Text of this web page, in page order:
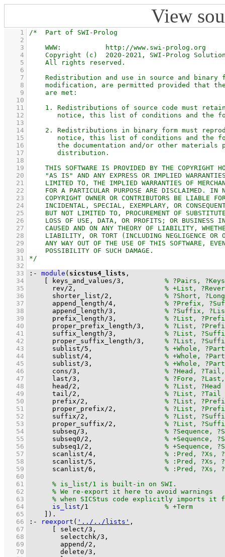
View
    1
    2
    3
    4
    5
    6
    7
    8
    9
   10
   11
   12
   13
   14
   15
   16
   17
   18
   19
   20
   21
   22
   23
   24
   25
   26
   27
   28
   29
   30
   31
   32
   33
:- module ( sicstus4_lists
   34
keys_and_values/3
   35
rev/2
   36
shorter_list/2
   37
append_length/4
   38
append_length/3
   39
prefix_length/3
   40
proper_prefix_length/3
   41
suffix_length/3
   42
proper_suffix_length/3
   43
sublist/5
   44
sublist/4
   45
sublist/3
   46
cons/3
   47
last/3
   48
head /2
   49
tail/2
   50
prefix/2
   51
proper_prefix/2
   52
suffix/2
   53
proper_suffix/2
   54
subseq/3
   55
subseq0/2
   56
subseq1/2
   57
scanlist/4
   58
scanlist/5
   59
scanlist/6
   60
   61
   62
   63
   64
is_list/1
   65
) .
   66
:- reexport ( '../../lists'
   67
select/3
   68
selectchk/3
   69
append/2
   70
delete/3